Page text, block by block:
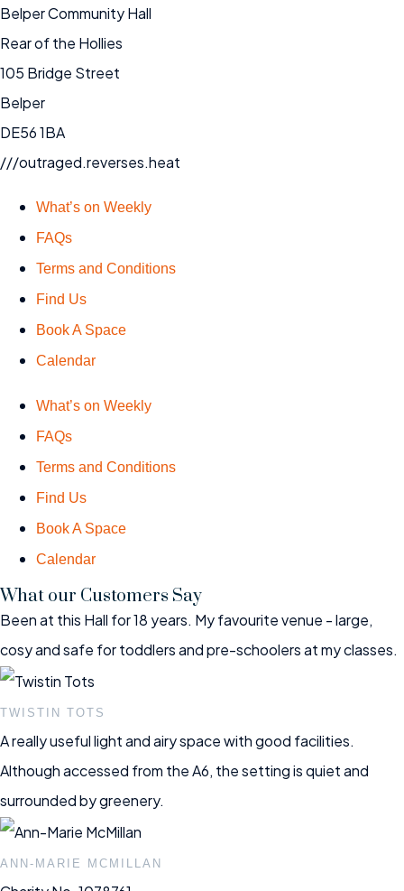
Belper Community Hall
Rear of the Hollies
105 Bridge Street
Belper
DE56 1BA
///outraged.reverses.heat
What’s on Weekly
FAQs
Terms and Conditions
Find Us
Book A Space
Calendar
What’s on Weekly
FAQs
Terms and Conditions
Find Us
Book A Space
Calendar
What our Customers Say
Been at this Hall for 18 years. My favourite venue - large,
cosy and safe for toddlers and pre-schoolers at my classes.
TWISTIN TOTS
A really useful light and airy space with good facilities.
Although accessed from the A6, the setting is quiet and
surrounded by greenery.
ANN-MARIE MCMILLAN